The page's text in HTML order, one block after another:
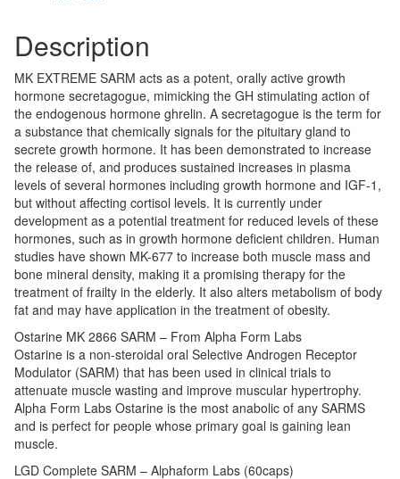
Description
MK EXTREME SARM acts as a potent, orally active growth
hormone secretagogue, mimicking the GH stimulating action of
the endogenous hormone ghrelin. A secretagogue is the term for
a substance that chemically signals for the pituitary gland to
secrete growth hormone. It has been demonstrated to increase
the release of, and produces sustained increases in plasma
levels of several hormones including growth hormone and IGF-1,
but without affecting cortisol levels. It is currently under
development as a potential treatment for reduced levels of these
hormones, such as in growth hormone deficient children. Human
studies have shown MK-677 to increase both muscle mass and
bone mineral density, making it a promising therapy for the
treatment of frailty in the elderly. It also alters metabolism of body
fat and may have application in the treatment of obesity.
Ostarine MK 2866 SARM – From Alpha Form Labs
Ostarine is a non-steroidal oral Selective Androgen Receptor
Modulator (SARM) that has been used in clinical trials to
attenuate muscle wasting and improve muscular hypertrophy.
Alpha Form Labs Ostarine is the most anabolic of any SARMS
and is perfect for people whose primary goal is gaining lean
muscle.
LGD Complete SARM – Alphaform Labs (60caps)